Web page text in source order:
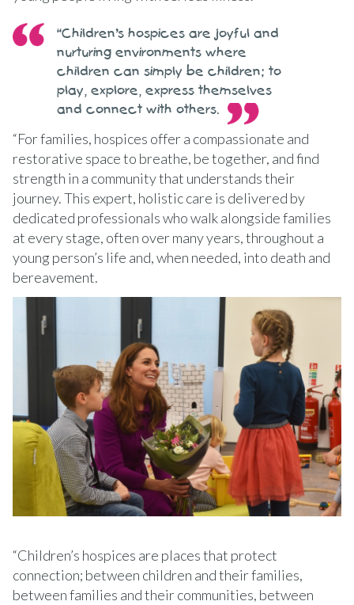
“Children’s hospices are joyful and
nurturing environments where
children can simply be children; to
play, explore, express themselves
and connect with others.
“For families, hospices offer a compassionate and
restorative space to breathe, be together, and find
strength in a community that understands their
journey. This expert, holistic care is delivered by
dedicated professionals who walk alongside families
at every stage, often over many years, throughout a
young person’s life and, when needed, into death and
bereavement.
“Children’s hospices are places that protect
connection; between children and their families,
between families and their communities, between